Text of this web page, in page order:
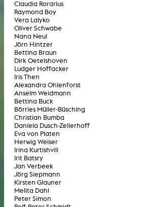
Claudia Rorarius
Raymond Boy
Vera Lalyko
Oliver Schwabe
Nana Neul
Jörn Hintzer
Bettina Braun
Dirk Oetelshoven
Ludger Hoffacker
Iris Then
Alexandra Ohlenforst
Anselm Weidmann
Bettina Buck
Börries Müller-Büsching
Christian Bumba
Daniela Dusch-Zellerhoff
Eva von Platen
Herwig Weiser
Irina Kurtishvili
Irit Batsry
Jan Verbeek
Jörg Siepmann
Kirsten Glauner
Melita Dahl
Peter Simon